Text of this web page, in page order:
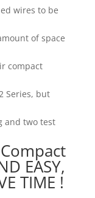
wires to be
of space
compact
Series, but
and two test
EASY,
TIME !